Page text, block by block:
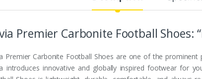
Premier Carbonite Football Shoes:
Premier Carbonite Football Shoes are one of the
introduces innovative and globally inspired footwear for